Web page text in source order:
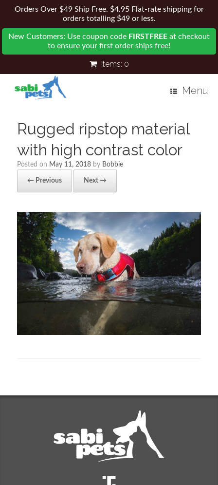
Orders Over $49 Ship Free. $4.95 Flat-rate shipping for
orders totalling $49 or less.
New Customers: Use coupon code FIRSTFREE at checkout
to ensure your first order ships free!
items: 0
Menu
Rugged ripstop material
with high contrast color
Posted on May 11, 2018 by Bobbie
← Previous Next →